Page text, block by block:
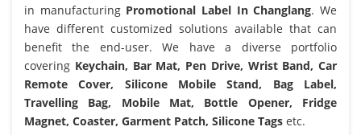
in manufacturing Promotional Label In Changlang. We
have different customized solutions available that can
benefit the end-user. We have a diverse portfolio
covering Keychain, Bar Mat, Pen Drive, Wrist Band, Car
Remote Cover, Silicone Mobile Stand, Bag Label,
Travelling Bag, Mobile Mat, Bottle Opener, Fridge
Magnet, Coaster, Garment Patch, Silicone Tags etc.